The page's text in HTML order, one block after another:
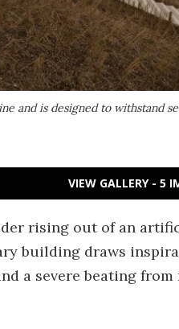
and is designed to withstand
VIEW GALLERY - 5
rising out of an
building draws
a severe beating